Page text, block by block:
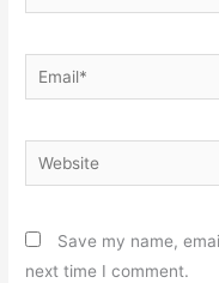
Email*
Website
Save my name,
next time I comment.